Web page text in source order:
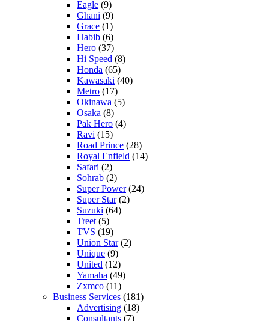
Eagle (9)
Ghani (9)
Grace (1)
Habib (6)
Hero (37)
Hi Speed (8)
Honda (65)
Kawasaki (40)
Metro (17)
Okinawa (5)
Osaka (8)
Pak Hero (4)
Ravi (15)
Road Prince (28)
Royal Enfield (14)
Safari (2)
Sohrab (2)
Super Power(24)
Super Star(2)
Suzuki (64)
Treet (5)
TVS (19)
Union Star(2)
Unique (9)
United (12)
Yamaha (49)
Zxmco (11)
Business Services (181)
Advertising (18)
Consultants (7)